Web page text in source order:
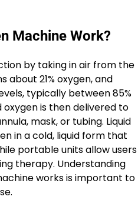
Machine Work?
by taking in air from the
about 21% oxygen, and
typically between 85%
is then delivered to
mask, or tubing. Liquid
in a cold, liquid form that
portable units allow users
therapy. Understanding
works is important to